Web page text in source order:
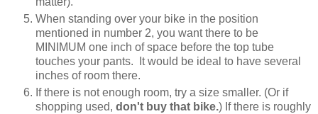
When standing over your bike in the position
mentioned in number 2, you want there to be
MINIMUM one inch of space before the top tube
touches your pants. It would be ideal to have several
inches of room there.
If there is not enough room, try a size smaller. (Or if
shopping used, don't buy that bike.) If there is roughly